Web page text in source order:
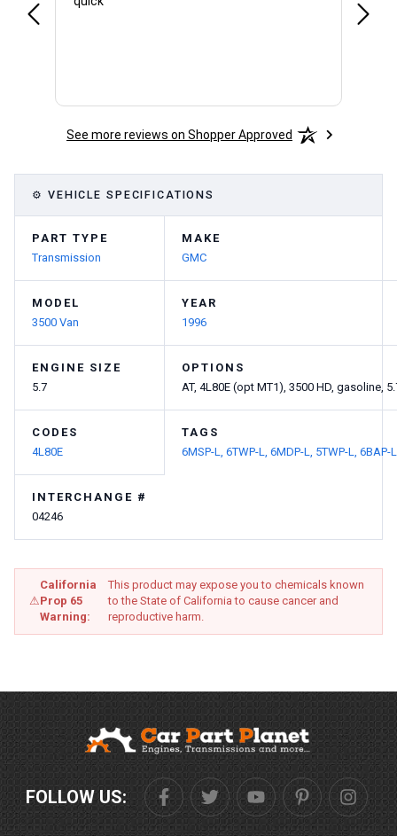
See more reviews on Shopper Approved
⚙ VEHICLE SPECIFICATIONS
PART TYPE
Transmission
MAKE
GMC
MODEL
3500 Van
YEAR
1996
ENGINE SIZE
5.7
OPTIONS
AT, 4L80E (opt MT1), 3500 HD, gasoline,
CODES
4L80E
TAGS
6MSP-L, 6TWP-L, 6MDP-L, 5TWP-L, 6BAP-
INTERCHANGE #
04246
⚠
California
Prop 65
Warning:
This product may expose you to chemicals known
to the State of California to cause cancer and
reproductive harm.
FOLLOW US: